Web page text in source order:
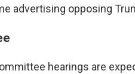
advertising opposing
hearings are